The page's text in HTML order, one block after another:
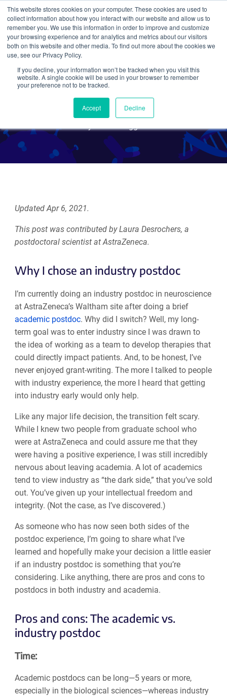
This website stores cookies on your computer. These cookies are used to
collect information about how you interact with our website and allow us to
remember you. We use this information in order to improve and customize
your browsing experience and for analytics and metrics about our visitors
both on this website and other media. To find out more about the cookies we
use, see our Privacy Policy.
If you decline, your information won’t be tracked when you visit this
website. A single cookie will be used in your browser to remember
your preference not to be tracked.
Accept Decline
Search
Academic vs. Industry
Postdocs
Updated Apr 6, 2021.
This post was contributed by Laura Desrochers, a
postdoctoral scientist at AstraZeneca.
Why I chose an industry postdoc
I’m currently doing an industry postdoc in neuroscience
at AstraZeneca’s Waltham site after doing a brief
academic postdoc. Why did I switch? Well, my long-
term goal was to enter industry since I was drawn to
the idea of working as a team to develop therapies that
could directly impact patients. And, to be honest, I’ve
never enjoyed grant-writing. The more I talked to people
with industry experience, the more I heard that getting
into industry early would only help.
Like any major life decision, the transition felt scary.
While I knew two people from graduate school who
were at AstraZeneca and could assure me that they
were having a positive experience, I was still incredibly
nervous about leaving academia. A lot of academics
tend to view industry as “the dark side,” that you’ve sold
out. You’ve given up your intellectual freedom and
integrity. (Not the case, as I’ve discovered.)
As someone who has now seen both sides of the
postdoc experience, I’m going to share what I’ve
learned and hopefully make your decision a little easier
if an industry postdoc is something that you’re
considering. Like anything, there are pros and cons to
postdocs in both industry and academia.
Pros and cons: The academic vs.
industry postdoc
Time:
Academic postdocs can be long—5 years or more,
especially in the biological sciences—whereas industry